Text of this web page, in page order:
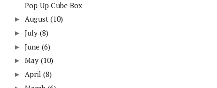
Pop Up Cube Box
► August (10)
► July (8)
► June (6)
► May (10)
► April (8)